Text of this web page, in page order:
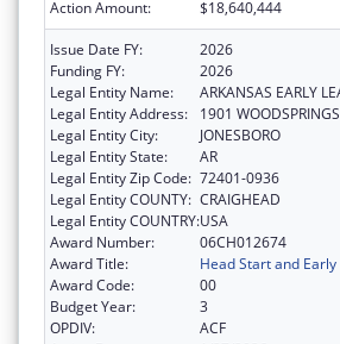
Action Amount: $18,640,444
Issue Date FY:
2026
Funding FY:
2026
Legal Entity Name:
ARKANSAS EARLY
Legal Entity Address:
1901
Legal Entity City:
JONESBORO
Legal Entity State:
AR
Legal Entity Zip Code: 72401-0936
Legal Entity COUNTY: CRAIGHEAD
Legal Entity COUNTRY:USA
Award Number:
06CH012674
Award Title:
Head Start and
Award Code:
00
Budget Year:
3
OPDIV:
ACF